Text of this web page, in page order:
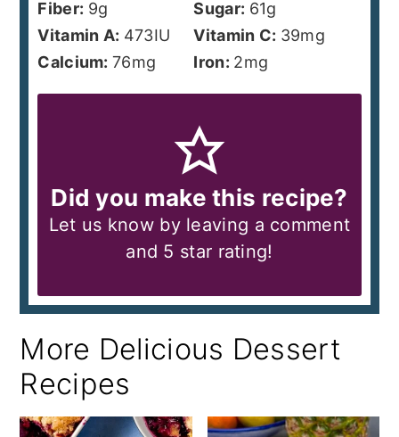
Fiber: 9g Sugar: 61g
Vitamin A: 473IU Vitamin C: 39mg
Calcium:76mg Iron: 2mg
Did you make this recipe?
Let us know by leaving a comment
and 5 star rating!
More Delicious Dessert
Recipes